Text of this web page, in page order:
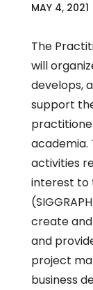
MAY 4, 2021
The
will
develops,
support
academia.
activities
interest to
create
and
project
business